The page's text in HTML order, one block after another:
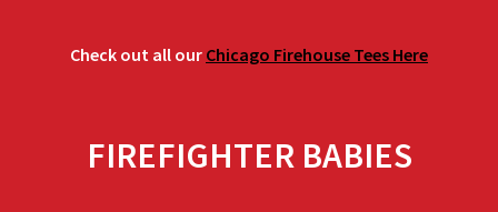
Check out all our Chicago Firehouse Tees Here
FIREFIGHTER BABIES